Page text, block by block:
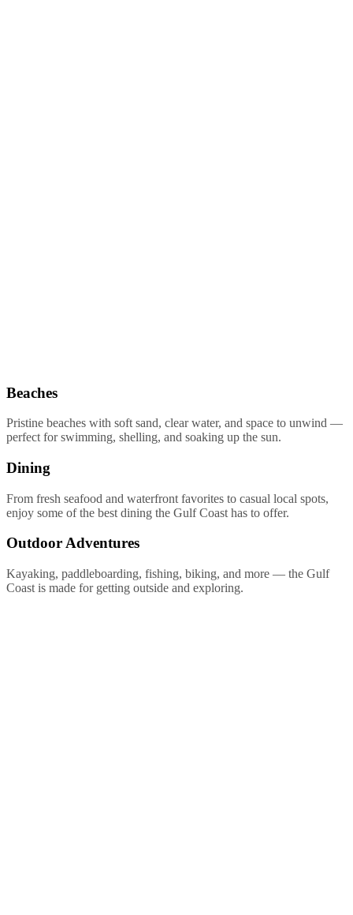
Beaches
Pristine beaches with soft sand, clear water, and space to unwind —
perfect for swimming, shelling, and soaking up the sun.
Dining
From fresh seafood and waterfront favorites to casual local spots,
enjoy some of the best dining the Gulf Coast has to offer.
Outdoor Adventures
Kayaking, paddleboarding, fishing, biking, and more — the Gulf
Coast is made for getting outside and exploring.